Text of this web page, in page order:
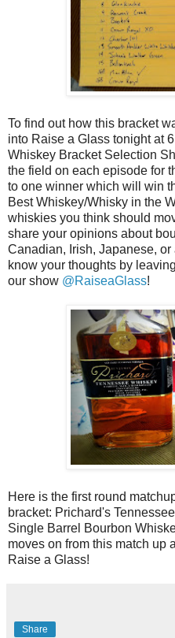
To find out how this bracket
into Raise a Glass tonight at
Whiskey Bracket Selection
the field on each episode for
to one winner which will win
Best Whiskey/Whisky in the
whiskies you think should
share your opinions about
Canadian, Irish, Japanese,
know your thoughts by
our show @RaiseaGlass!
Here is the first round
bracket: Prichard's
Single Barrel Bourbon
moves on from this match up
Raise a Glass!
Share